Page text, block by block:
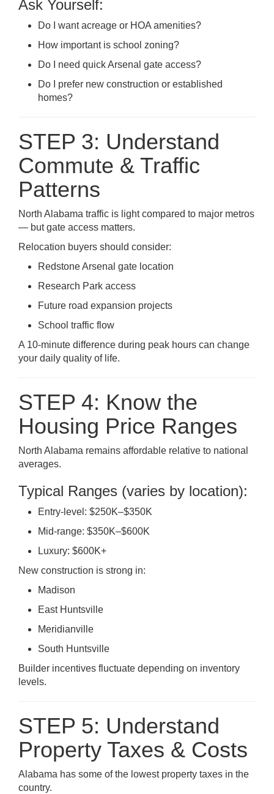
Ask Yourself:
Do I want acreage or HOA amenities?
How important is school zoning?
Do I need quick Arsenal gate access?
Do I prefer new construction or established
homes?
STEP 3: Understand
Commute & Traffic
Patterns
North Alabama traffic is light compared to major metros
— but gate access matters.
Relocation buyers should consider:
Redstone Arsenal gate location
Research Park access
Future road expansion projects
School traffic flow
A 10-minute difference during peak hours can change
your daily quality of life.
STEP 4: Know the
Housing Price Ranges
North Alabama remains affordable relative to national
averages.
Typical Ranges (varies by location):
Entry-level: $250K–$350K
Mid-range: $350K–$600K
Luxury: $600K+
New construction is strong in:
Madison
East Huntsville
Meridianville
South Huntsville
Builder incentives fluctuate depending on inventory
levels.
STEP 5: Understand
Property Taxes & Costs
Alabama has some of the lowest property taxes in the
country.